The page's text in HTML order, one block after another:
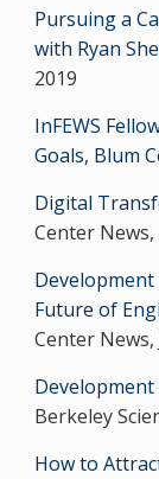
Pursuing a
with Ryan
2019
InFEWS
Goals, Blum
Digital
Center
Future of
Center News,
Development
Berkeley
How to